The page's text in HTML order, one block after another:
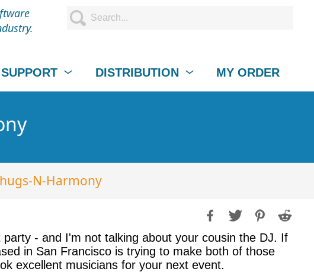
SUPPORT DISTRIBUTION MY ORDER
N-Harmony
- and I'm not talking about your cousin the DJ. If
in San Francisco is trying to make both of those
excellent musicians for your next event.